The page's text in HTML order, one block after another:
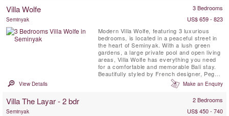
Villa Wolfe 3 Bedrooms
Seminyak
US$ 659 - 823
Modern Villa Wolfe, featuring 3 luxurious
bedrooms, is located in a peaceful street in
the heart of Seminyak. With a lush green
gardens, a large private pool and open living
areas, Villa Wolfe has everything you need
for a comfortable and memorable Bali stay.
Beautifully styled by French designer, Peggy
Bels, it is a stunning location for a Bali
getaway. Just walking distance from
can be in the heart of the action yet still have
View Details Make an Enquiry
Villa The Layar - 2 bdr 2 Bedrooms
Seminyak
US$ 450 - 740